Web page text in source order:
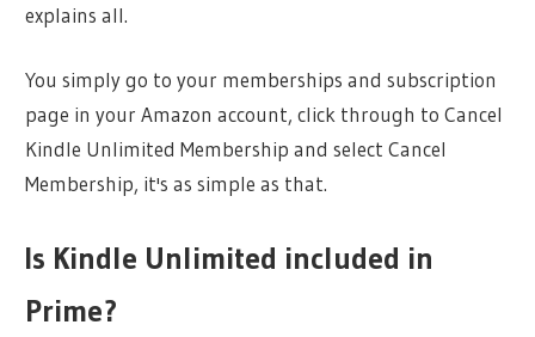
explains all.
You simply go to your memberships and subscription
page in your Amazon account, click through to Cancel
Kindle Unlimited Membership and select Cancel
Membership, it's as simple as that.
Is Kindle Unlimited included in
Prime?